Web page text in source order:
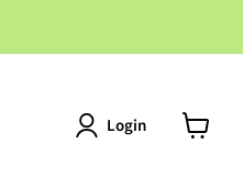
Login